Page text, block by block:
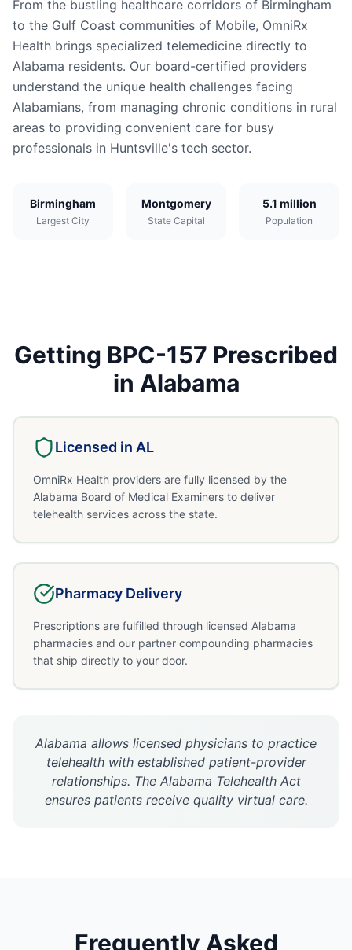
From the bustling healthcare corridors of Birmingham
to the Gulf Coast communities of Mobile, OmniRx
Health brings specialized telemedicine directly to
Alabama residents. Our board-certified providers
understand the unique health challenges facing
Alabamians, from managing chronic conditions in rural
areas to providing convenient care for busy
professionals in Huntsville's tech sector.
Birmingham
Largest City
Montgomery
State Capital
5.1 million
Population
Getting BPC-157 Prescribed
in Alabama
Licensed in AL
OmniRx Health providers are fully licensed by the
Alabama Board of Medical Examiners to deliver
telehealth services across the state.
Pharmacy Delivery
Prescriptions are fulfilled through licensed Alabama
pharmacies and our partner compounding pharmacies
that ship directly to your door.
Alabama allows licensed physicians to practice
telehealth with established patient-provider
relationships. The Alabama Telehealth Act
ensures patients receive quality virtual care.
Frequently Asked